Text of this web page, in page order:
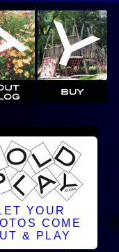
YOUR
COME
& PLAY